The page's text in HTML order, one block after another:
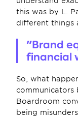
this was by L.
different things
"Brand
financial
So, what
communicators
Boardroom
being